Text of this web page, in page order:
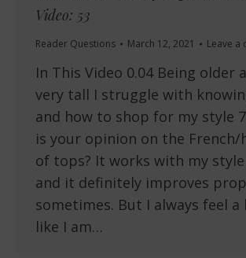
Video: 53
Reader Questions March 12, 2021 Leave a
In This Video 0.04 Being older
very tall I struggle with
and how to shop for my style
is your opinion on the
of tops? It works with my
and it definitely improves
sometimes. But I always feel
like I am…